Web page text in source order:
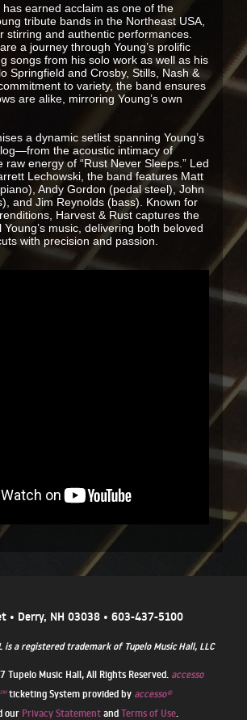
has earned acclaim as one of the
tribute bands in the Northeast USA,
stirring and authentic performances.
a journey through Young’s prolific
songs from his solo work as well as his
Springfield and Crosby, Stills, Nash &
to variety, the band ensures
are alike, mirroring Young’s own
a dynamic setlist spanning Young’s
the acoustic intimacy of
raw energy of “Rust Never Sleeps.” Led
Lechowski, the band features Matt
Andy Gordon (pedal steel), John
and Jim Reynolds (bass). Known for
Harvest & Rust captures the
music, delivering both beloved
with precision and passion.
• Derry, NH 03038 • 603-437-5100
is a registered trademark of Tupelo Music Hall, LLC
Tupelo Music Hall, All Rights Reserved. accesso
ticketing System provided by accesso®
our Privacy StatementandTerms of Use.